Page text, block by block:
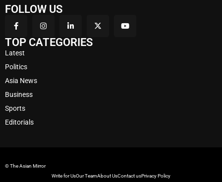
FOLLOW US
TOP CATEGORIES
Latest
Politics
Asia News
Business
Sports
Editorials
© The Asian Mirror
Write for UsOur TeamAbout UsContact usPrivacy Policy